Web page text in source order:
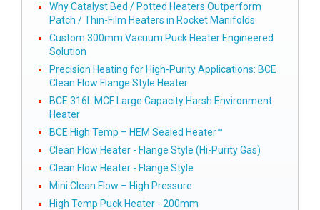
Why Catalyst Bed / Potted Heaters Outperform
Patch / Thin-Film Heaters in Rocket Manifolds
Custom 300mm Vacuum Puck Heater Engineered
Solution
Precision Heating for High-Purity Applications: BCE
Clean Flow Flange Style Heater
BCE 316L MCF Large Capacity Harsh Environment
Heater
BCE High Temp – HEM Sealed Heater™
Clean Flow Heater - Flange Style (Hi-Purity Gas)
Clean Flow Heater - Flange Style
Mini Clean Flow – High Pressure
High Temp Puck Heater - 200mm